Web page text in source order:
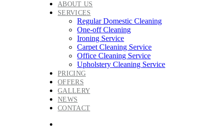
ABOUT US
SERVICES
Regular Domestic Cleaning
One-off Cleaning
Ironing Service
Carpet Cleaning Service
Office Cleaning Service
Upholstery Cleaning Service
PRICING
OFFERS
GALLERY
NEWS
CONTACT